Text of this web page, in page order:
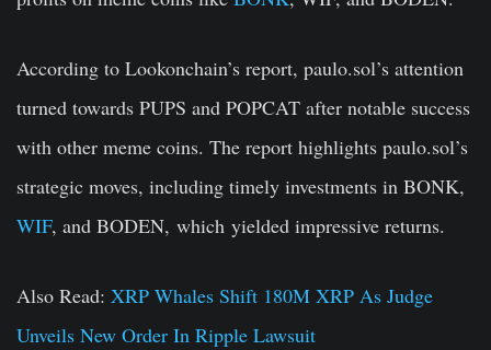
According to Lookonchain’s report, paulo.sol’s attention
turned towards PUPS and POPCAT after notable success
with other meme coins. The report highlights paulo.sol’s
strategic moves, including timely investments in BONK,
WIF, and BODEN, which yielded impressive returns.
Also Read: XRP Whales Shift 180M XRP As Judge
Unveils New Order In Ripple Lawsuit